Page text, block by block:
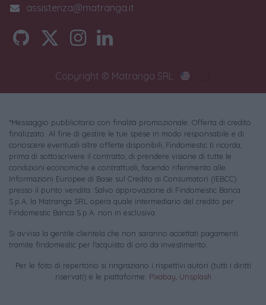
assistenza@matranga.it
Copyright © Matranga SRL
*Messaggio pubblicitario con finalità promozionale. Offerta di credito
finalizzato. Al fine di gestire le tue spese in modo responsabile e di
conoscere eventuali altre offerte disponibili, Findomestic ti ricorda,
prima di sottoscrivere il contratto, di prendere visione di tutte le
condizioni economiche e contrattuali, facendo riferimento alle
Informazioni Europee di Base sul Credito ai Consumatori (IEBCC)
presso il punto vendita. Salvo approvazione di Findomestic Banca
S.p.A. la Matranga SRL opera quale intermediario del credito per
Findomestic Banca S.p.A. non in esclusiva.
Si avvisa la gentile clientela che non saranno accettati pagamenti
tramite findomestic per l'acquisto di oro da investimento.
Per le foto di repertorio si ringraziano i rispettivi autori (tutti i diritti
riservati) e le piattaforme: Pixabay Unsplash